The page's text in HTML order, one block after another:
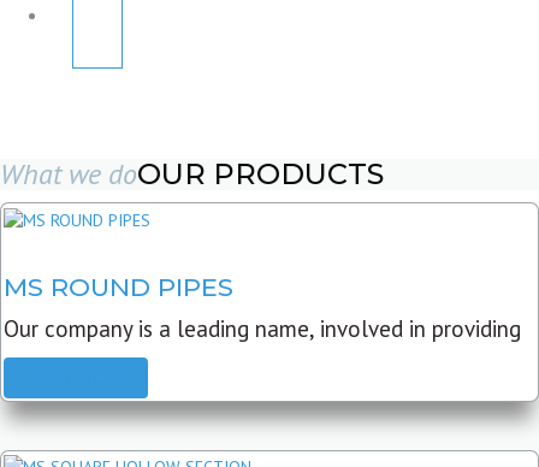
What we doOUR PRODUCTS
MS ROUND PIPES
Our company is a leading name, involved in providing